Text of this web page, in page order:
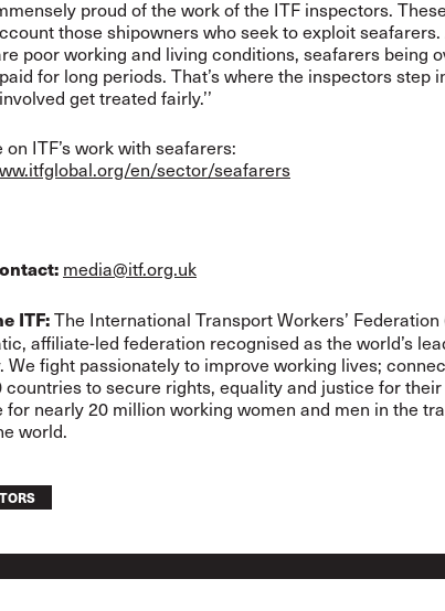
proud of the work of the ITF inspectors.
those shipowners who seek to exploit
poor working and living conditions, seafarers being
for long periods. That’s where the inspectors step
get treated fairly.’’
on ITF’s work with seafarers:
en/sector/seafarers
media@itf.org.uk
ITF:The International Transport Workers’ Federation
affiliate-led federation recognised as the world’s
We fight passionately to improve working lives;
countries to secure rights, equality and justice for
for nearly 20 million working women and men in the
world.